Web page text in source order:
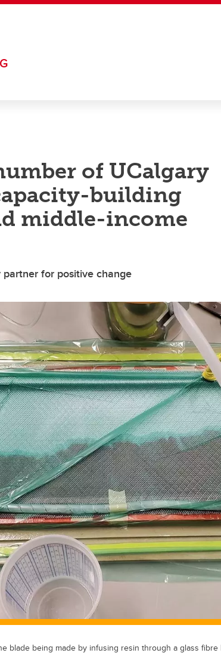
of UCalgary
building
middle-income
for positive change
blade being made by infusing resin through a glass fibre